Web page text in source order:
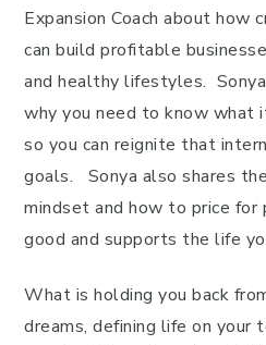
Expansion Coach about how
can build profitable
and healthy lifestyles.
why you need to know what
so you can reignite that
goals. Sonya also shares
mindset and how to price
good and supports the life
What is holding you back
dreams, defining life on your